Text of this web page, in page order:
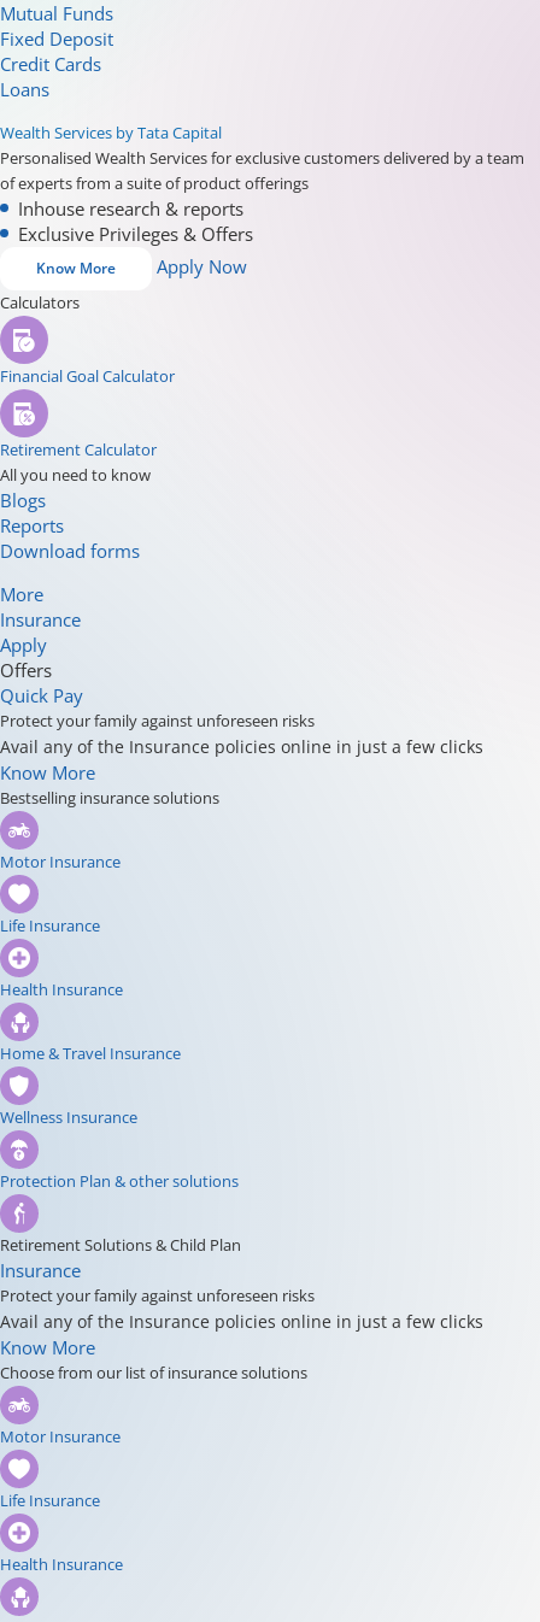
Mutual Funds
Fixed Deposit
Credit Cards
Loans
Wealth Services by Tata Capital
Personalised Wealth Services for exclusive customers delivered by a team
of experts from a suite of product offerings
Inhouse research & reports
Exclusive Privileges & Offers
Know More Apply Now
Calculators
Financial Goal Calculator
Retirement Calculator
All you need to know
Blogs
Reports
Download forms
More
Insurance
Apply
Offers
Quick Pay
Protect your family against unforeseen risks
Avail any of the Insurance policies online in just a few clicks
Know More
Bestselling insurance solutions
Motor Insurance
Life Insurance
Health Insurance
Home & Travel Insurance
Wellness Insurance
Protection Plan & other solutions
Retirement Solutions & Child Plan
Insurance
Protect your family against unforeseen risks
Avail any of the Insurance policies online in just a few clicks
Know More
Choose from our list of insurance solutions
Motor Insurance
Life Insurance
Health Insurance